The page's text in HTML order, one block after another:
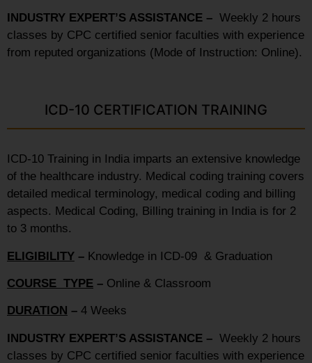
INDUSTRY EXPERT’S ASSISTANCE – Weekly 2 hours
classes by CPC certified senior faculties with experience
from reputed organizations (Mode of Instruction: Online).
ICD-10 CERTIFICATION TRAINING
ICD-10 Training in India imparts an extensive knowledge
of the healthcare industry. Medical coding training covers
detailed medical terminology, medical coding and billing
aspects. Medical Coding, Billing training in India is for 2
to 3 months.
ELIGIBILITY – Knowledge in ICD-09 & Graduation
COURSE TYPE – Online & Classroom
DURATION – 4 Weeks
INDUSTRY EXPERT’S ASSISTANCE – Weekly 2 hours
classes by CPC certified senior faculties with experience